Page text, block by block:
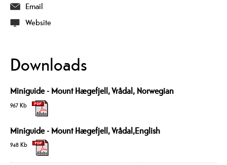
Email
Website
Downloads
Miniguide - Mount Hægefjell, Vrådal, Norwegian
967 Kb
Miniguide - Mount Hægefjell, Vrådal,English
948 Kb